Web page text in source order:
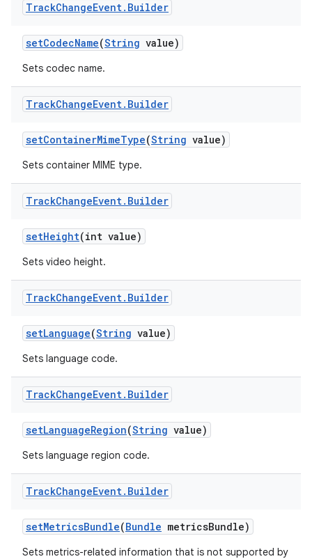
TrackChangeEvent. Builder
setCodecName(String value)
Sets codec name.
TrackChangeEvent. Builder
setContainerMimeType(String value)
Sets container MIME type.
TrackChangeEvent. Builder
setHeight(int value)
Sets video height.
TrackChangeEvent. Builder
setLanguage(String value)
Sets language code.
TrackChangeEvent. Builder
setLanguageRegion(String value)
Sets language region code.
TrackChangeEvent. Builder
setMetricsBundle(Bundle metricsBundle)
Sets metrics-related information that is not supported by